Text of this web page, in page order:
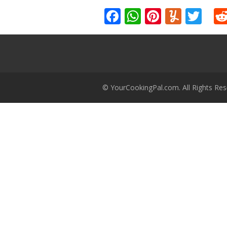
Facebook
WhatsApp
© YourCookingPal.com. All Rights